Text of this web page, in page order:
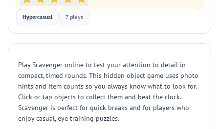
Hypercasual 7 plays
Play Scavenger online to test your attention to detail in
compact, timed rounds. This hidden object game uses photo
hints and item counts so you always know what to look for.
Click or tap objects to collect them and beat the clock.
Scavenger is perfect for quick breaks and for players who
enjoy casual, eye training puzzles.